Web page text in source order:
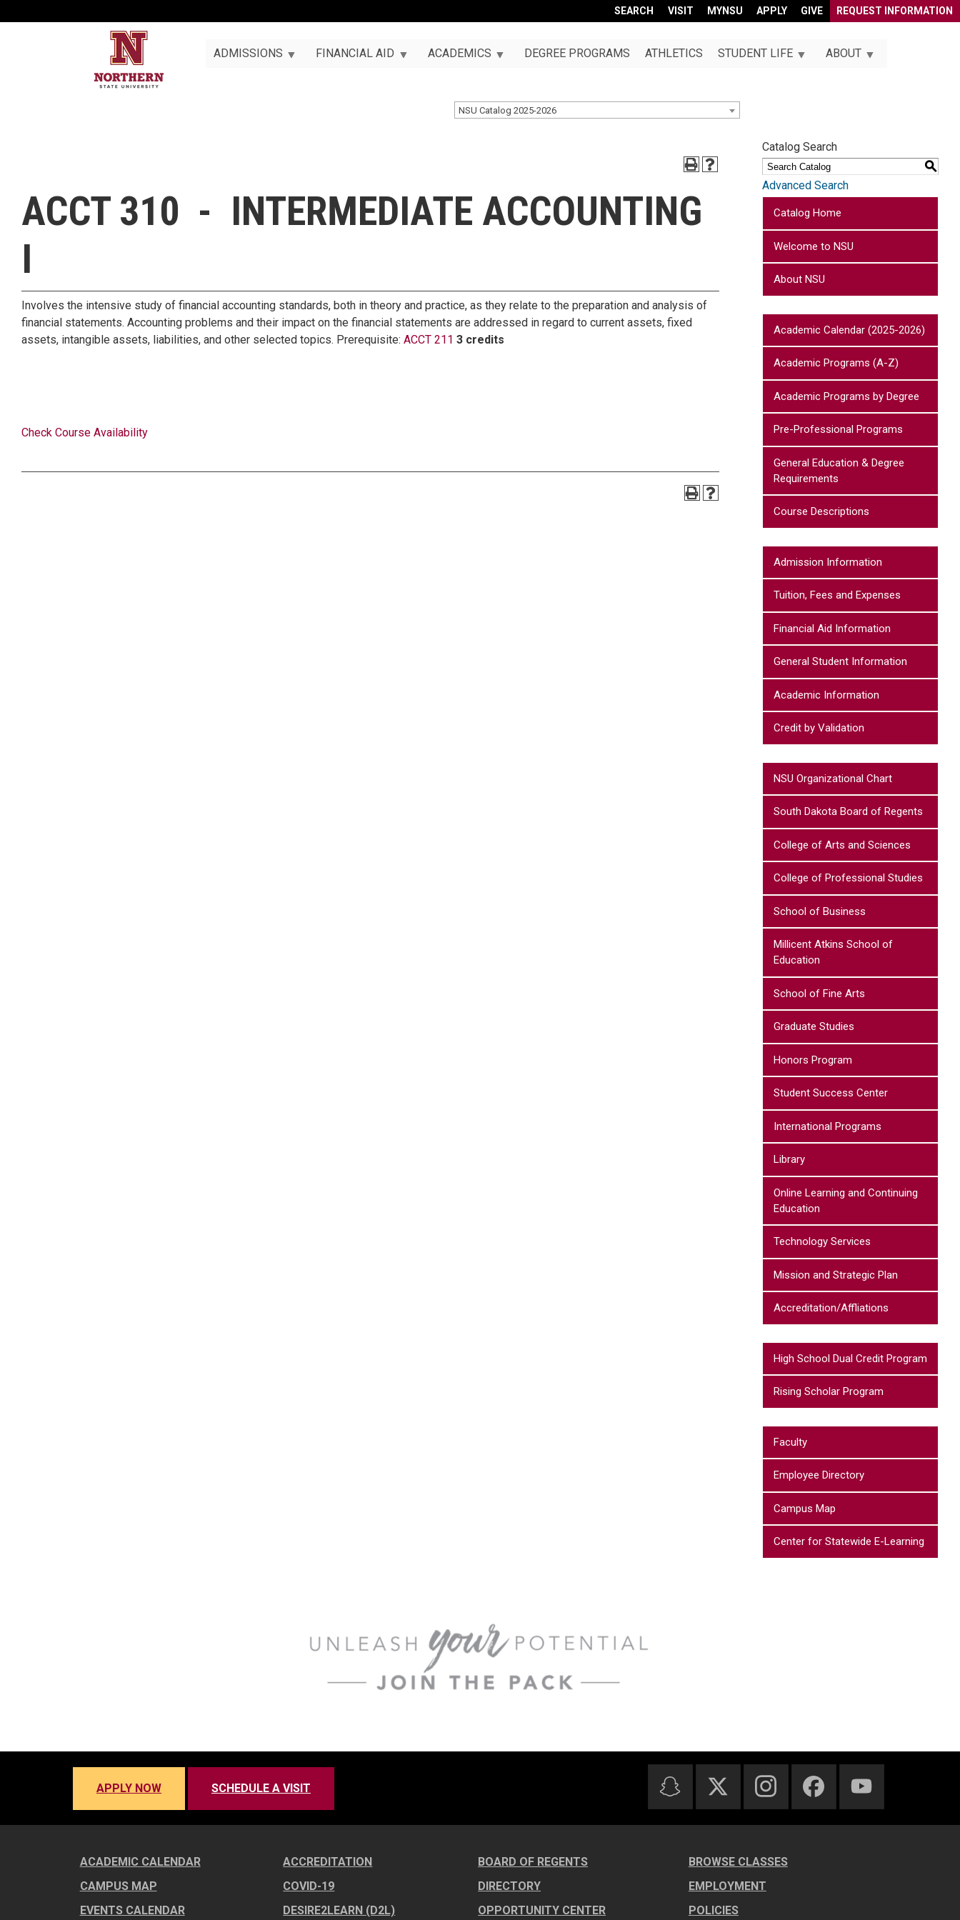
SEARCH VISIT MYNSU APPLY GIVE REQUEST INFORMATION
ADMISSIONS FINANCIAL AID ACADEMICS DEGREE PROGRAMS ATHLETICS STUDENT LIFE ABOUT
NSU Catalog 2025-2026
ACCT 310 - INTERMEDIATE ACCOUNTING
I
Involves the intensive study of financial accounting standards, both in theory and practice, as they relate to the preparation and analysis of
financial statements. Accounting problems and their impact on the financial statements are addressed in regard to current assets, fixed
assets, intangible assets, liabilities, and other selected topics. Prerequisite: ACCT 211 3 credits
Check Course Availability
Catalog Search
S
Advanced Search
Catalog Home
Welcome to NSU
About NSU
Academic Calendar (2025-2026)
Academic Programs (A-Z)
Academic Programs by Degree
Pre-Professional Programs
General Education & Degree
Requirements
Course Descriptions
Admission Information
Tuition, Fees and Expenses
Financial Aid Information
General Student Information
Academic Information
Credit by Validation
NSU Organizational Chart
South Dakota Board of Regents
College of Arts and Sciences
College of Professional Studies
School of Business
Millicent Atkins School of
Education
School of Fine Arts
Graduate Studies
Honors Program
Student Success Center
International Programs
Library
Online Learning and Continuing
Education
Technology Services
Mission and Strategic Plan
Accreditation/Affliations
High School Dual Credit Program
Rising Scholar Program
Faculty
Employee Directory
Campus Map
Center for Statewide E-Learning
APPLY NOW SCHEDULE A VISIT
ACADEMIC CALENDAR ACCREDITATION BOARD OF REGENTS
BROWSE CLASSES
CAMPUS MAP
COVID-19 DIRECTORY
EMPLOYMENT
EVENTS CALENDAR
DESIRE2LEARN (D2L) OPPORTUNITY CENTER POLICIES